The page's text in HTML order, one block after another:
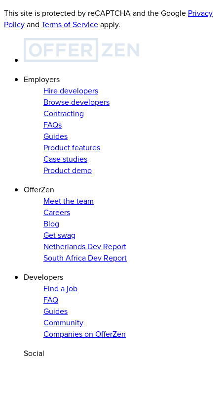
This site is protected by reCAPTCHA and the Google Privacy
Policyand Terms of Serviceapply.
Employers
Hire developers
Browse developers
Contracting
FAQs
Guides
Product features
Case studies
Product demo
OfferZen
Meet the team
Careers
Blog
Get swag
Netherlands Dev Report
South Africa Dev Report
Developers
Find a job
FAQ
Guides
Community
Companies on OfferZen
Social